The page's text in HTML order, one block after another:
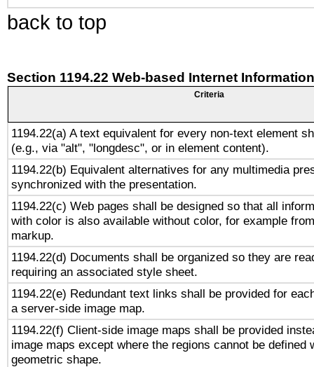
back to top
Section 1194.22 Web-based Internet
Criteria
1194.22(a) A text equivalent for every non-text element
(e.g., via "alt", "longdesc", or in element content).
1194.22(b) Equivalent alternatives for any multimedia
synchronized with the presentation.
1194.22(c) Web pages shall be designed so that all
with color is also available without color, for example
markup.
1194.22(d) Documents shall be organized so they are
requiring an associated style sheet.
1194.22(e) Redundant text links shall be provided for
a server-side image map.
1194.22(f) Client-side image maps shall be provided
image maps except where the regions cannot be defined
geometric shape.